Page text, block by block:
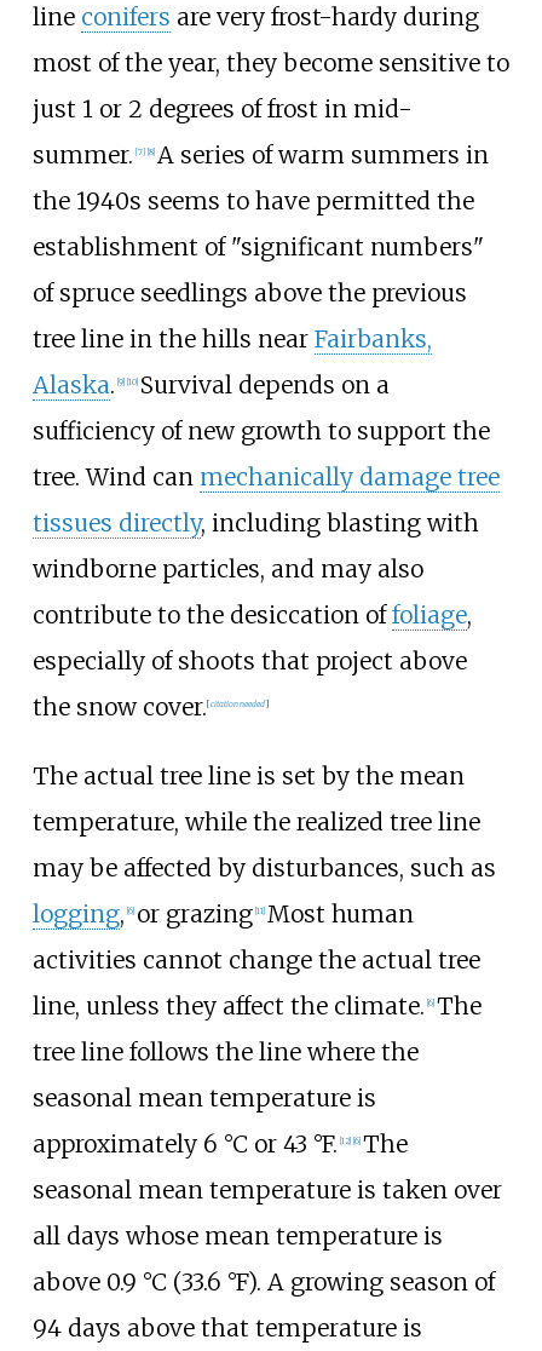
line conifers are very frost-hardy during
most of the year, they become sensitive to
just 1 or 2 degrees of frost in mid-
summer. [7] [8] A series of warm summers in
the 1940s seems to have permitted the
establishment of "significant numbers"
of spruce seedlings above the previous
tree line in the hills near Fairbanks,
Alaska. [9] [10] Survival depends on a
sufficiency of new growth to support the
tree. Wind can mechanically damage tree
tissues directly, including blasting with
windborne particles, and may also
contribute to the desiccation offoliage,
especially of shoots that project above
the snow cover.[citation needed]
The actual tree line is set by the mean
temperature, while the realized tree line
may be affected by disturbances, such as
logging, 6] or grazing 11] Most human
activities cannot change the actual tree
line, unless they affect the climate. 6] The
tree line follows the line where the
seasonal mean temperature is
approximately 6 °C or 43 °F. 12] 6] The
seasonal mean temperature is taken over
all days whose mean temperature is
above 0.9 °C (33.6 °F). A growing season of
94 days above that temperature is